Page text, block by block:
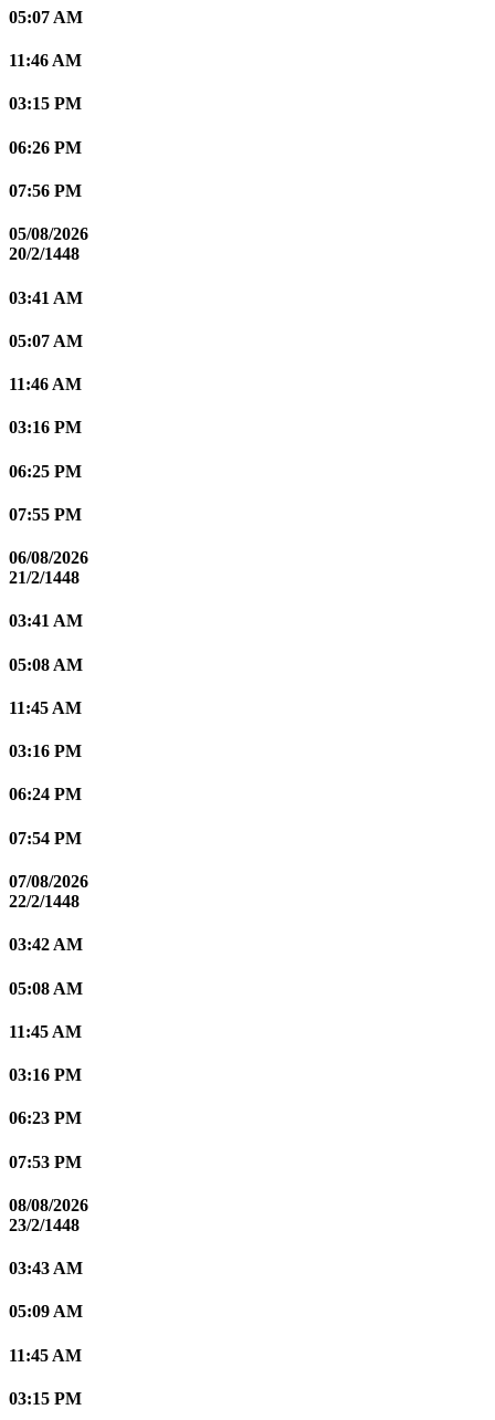
05:07 AM
11:46 AM
03:15 PM
06:26 PM
07:56 PM
05/08/2026
20/2/1448
03:41 AM
05:07 AM
11:46 AM
03:16 PM
06:25 PM
07:55 PM
06/08/2026
21/2/1448
03:41 AM
05:08 AM
11:45 AM
03:16 PM
06:24 PM
07:54 PM
07/08/2026
22/2/1448
03:42 AM
05:08 AM
11:45 AM
03:16 PM
06:23 PM
07:53 PM
08/08/2026
23/2/1448
03:43 AM
05:09 AM
11:45 AM
03:15 PM